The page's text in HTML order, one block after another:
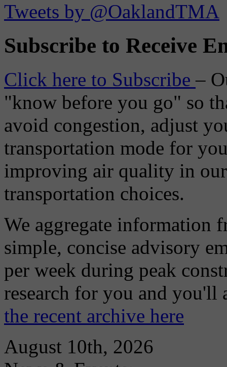
Tweets by @OaklandTMA
Subscribe to Receive
Click here to Subscribe–
"know before you go" so
avoid congestion, adjust
transportation mode for
improving air quality in
transportation choices.
We aggregate information
simple, concise advisory
per week during peak
research for you and
the recent archive here
August 10th, 2026